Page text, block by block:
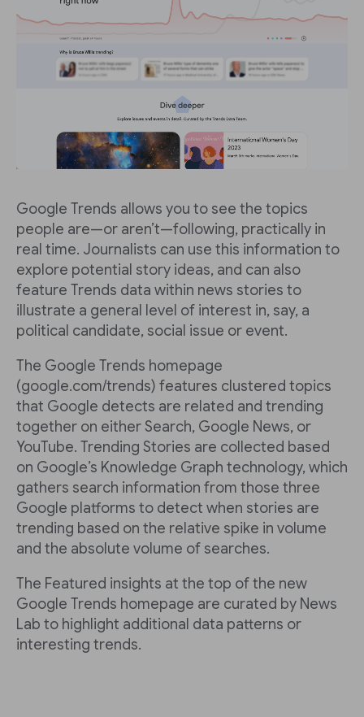
Google Trends allows you to see the topics
people are—or aren’t—following, practically in
real time. Journalists can use this information to
explore potential story ideas, and can also
feature Trends data within news stories to
illustrate a general level of interest in, say, a
political candidate, social issue or event.
The Google Trends homepage
(google.com/trends) features clustered topics
that Google detects are related and trending
together on either Search, Google News, or
YouTube. Trending Stories are collected based
on Google’s Knowledge Graph technology, which
gathers search information from those three
Google platforms to detect when stories are
trending based on the relative spike in volume
and the absolute volume of searches.
The Featured insights at the top of the new
Google Trends homepage are curated by News
Lab to highlight additional data patterns or
interesting trends.